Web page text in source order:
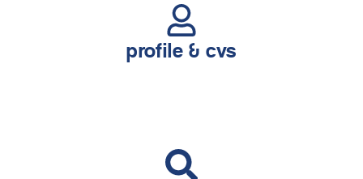
profile & cvs